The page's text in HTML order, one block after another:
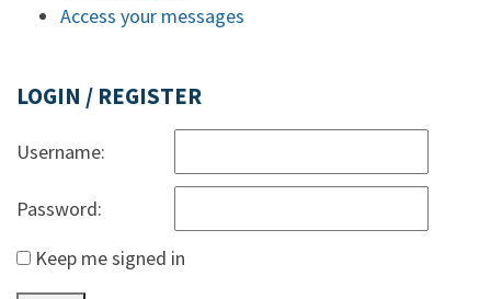
Access your messages
LOGIN / REGISTER
Username:
Password:
Keep me signed in